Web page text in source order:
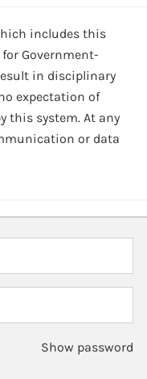
includes this
Government-
in disciplinary
expectation of
this system. At any
or data
Show password